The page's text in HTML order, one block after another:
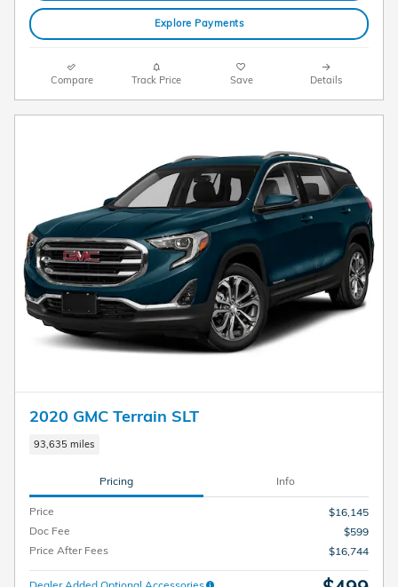
Explore Payments
Compare Track Price Save Details
2020 GMC Terrain SLT
93,635 miles
Pricing Info
Price
$16,145
Doc Fee
$599
Price After Fees
$16,744